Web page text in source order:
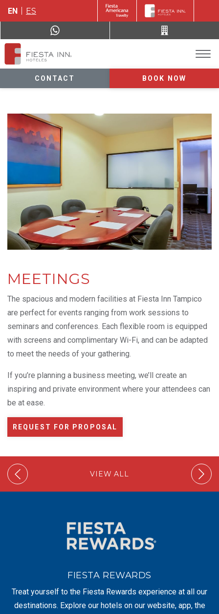
EN ES
CONTACT BOOK NOW
MEETINGS
The spacious and modern facilities at Fiesta Inn Tampico
are perfect for events ranging from work sessions to
seminars and conferences. Each flexible room is equipped
with screens and complimentary Wi-Fi, and can be adapted
to meet the needs of your gathering.
If you’re planning a business meeting, we’ll create an
inspiring and private environment where your attendees can
be at ease.
REQUEST FOR PROPOSAL
VIEW ALL
FIESTA REWARDS
Treat yourself to the Fiesta Rewards experience at all our
destinations. Explore our hotels on our website, app, the